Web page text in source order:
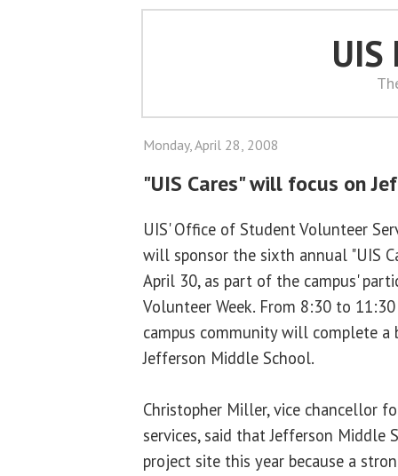
UIS
Monday, April 28, 2008
"UIS Cares" will focus on
UIS' Office of Student Volunteer
will sponsor the sixth annual "UIS
April 30, as part of the campus'
Volunteer Week. From 8:30 to
campus community will complete
Jefferson Middle School.
Christopher Miller, vice chancellor
services, said that Jefferson Middle
project site this year because a